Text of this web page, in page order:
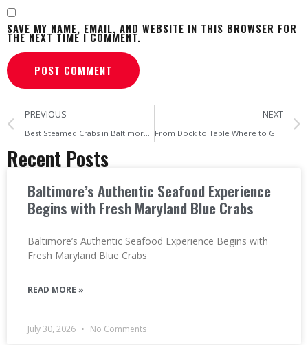
SAVE MY NAME, EMAIL, AND WEBSITE IN THIS BROWSER FOR
THE NEXT TIME I COMMENT.
PREVIOUS NEXT
Recent Posts
Baltimore’s Authentic Seafood Experience
Begins with Fresh Maryland Blue Crabs
Baltimore’s Authentic Seafood Experience Begins with
Fresh Maryland Blue Crabs
READ MORE »
July 30, 2026 No Comments